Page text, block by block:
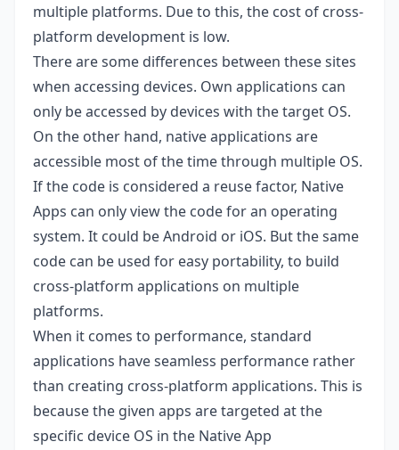
multiple platforms. Due to this, the cost of cross-
platform development is low.
There are some differences between these sites
when accessing devices. Own applications can
only be accessed by devices with the target OS.
On the other hand, native applications are
accessible most of the time through multiple OS.
If the code is considered a reuse factor, Native
Apps can only view the code for an operating
system. It could be Android or iOS. But the same
code can be used for easy portability, to build
cross-platform applications on multiple
platforms.
When it comes to performance, standard
applications have seamless performance rather
than creating cross-platform applications. This is
because the given apps are targeted at the
specific device OS in the Native App